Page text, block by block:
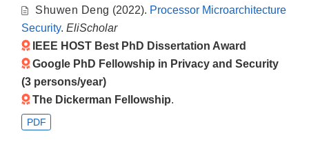
Shuwen Deng (2022). Processor Microarchitecture
Security.EliScholar
IEEE HOST Best PhD Dissertation Award
Google PhD Fellowship in Privacy and Security
(3 persons/year)
The Dickerman Fellowship.
PDF